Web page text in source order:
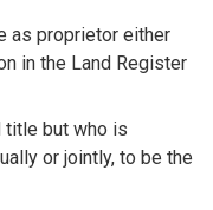
as proprietor either
in the Land Register
title but who is
or jointly, to be the